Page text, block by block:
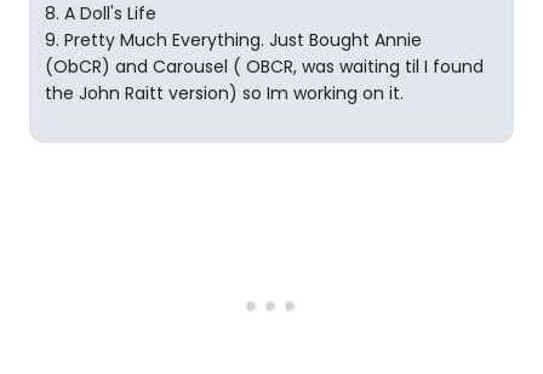
8. A Doll's Life
9. Pretty Much Everything. Just Bought Annie
(ObCR) and Carousel ( OBCR, was waiting til I found
the John Raitt version) so Im working on it.